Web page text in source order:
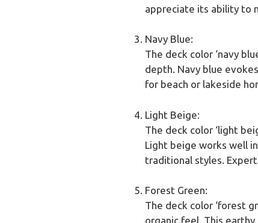
appreciate its ability to
Navy Blue:
The deck color ‘navy
depth. Navy blue
for beach or lakeside
Light Beige:
The deck color ‘light
Light beige works well
traditional styles.
Forest Green:
The deck color ‘forest
organic feel. This